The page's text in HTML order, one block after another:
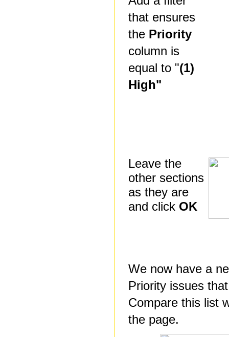
that ensures
the Priority
column is
equal to "(1)
High"
Leave the
other sections
as they are
and click OK
We now have a
Priority issues
Compare this list
the page.